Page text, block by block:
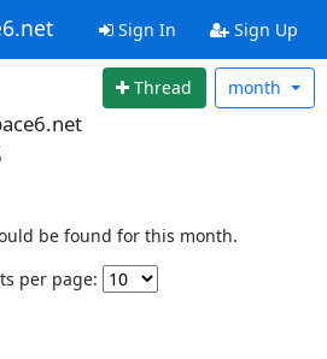
Sign In Sign Up
Thread month
be found for this month.
per page: